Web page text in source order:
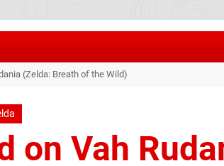
(Zelda: Breath of the Wild)
on Vah